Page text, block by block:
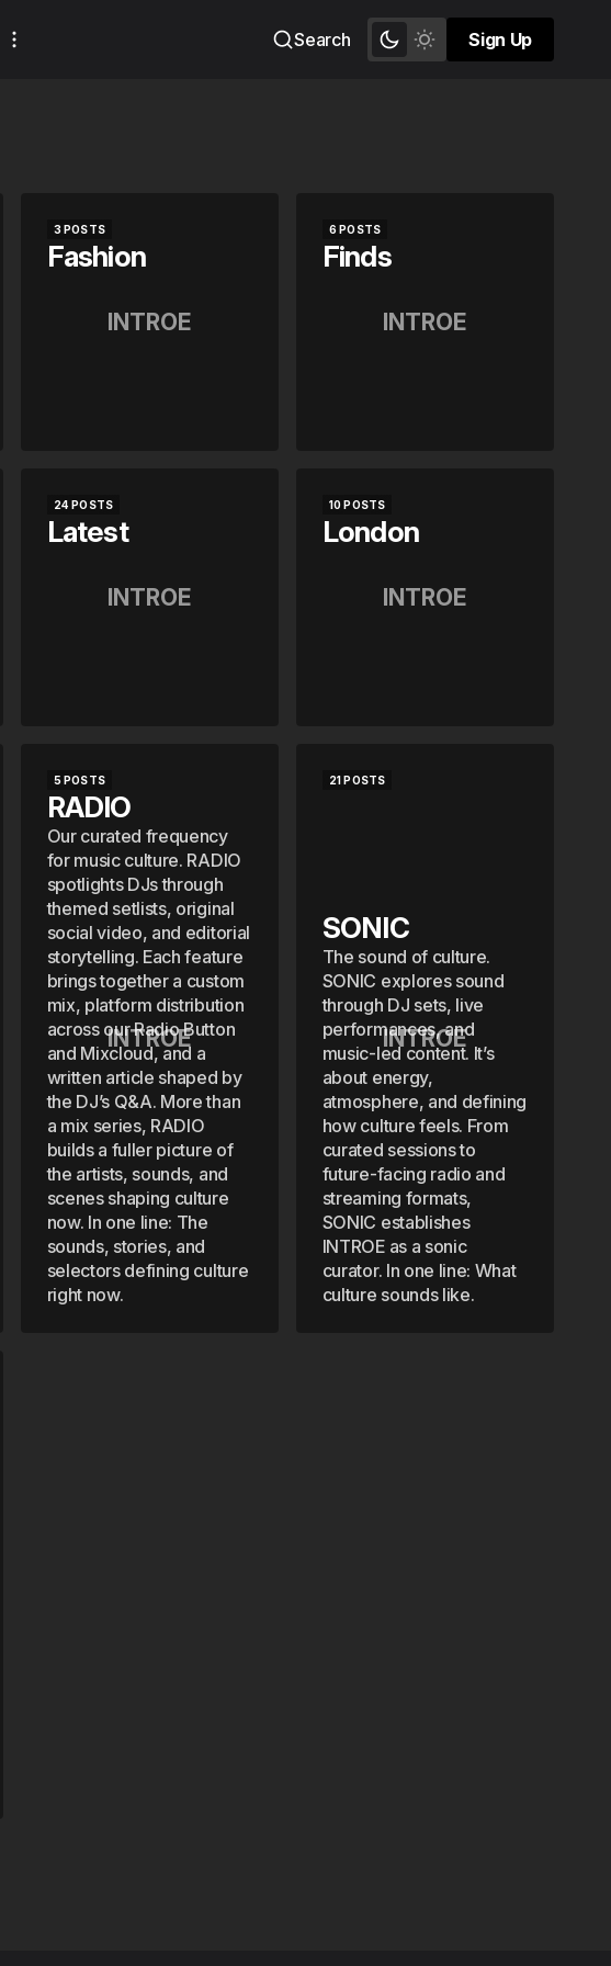
Search
Sign Up
Sign Up
INTROE
3 POSTS
Fashion
INTROE
6 POSTS
Finds
INTROE
24 POSTS
Latest
INTROE
10 POSTS
London
INTROE
5 POSTS
RADIO
Our curated frequency
for music culture. RADIO
spotlights DJs through
themed setlists, original
social video, and editorial
storytelling. Each feature
brings together a custom
mix, platform distribution
across our Radio Button
and Mixcloud, and a
written article shaped by
the DJ’s Q&A. More than
a mix series, RADIO
builds a fuller picture of
the artists, sounds, and
scenes shaping culture
now. In one line: The
sounds, stories, and
selectors defining culture
right now.
INTROE
21 POSTS
SONIC
The sound of culture.
SONIC explores sound
through DJ sets, live
performances, and
music-led content. It’s
about energy,
atmosphere, and defining
how culture feels. From
curated sessions to
future-facing radio and
streaming formats,
SONIC establishes
INTROE as a sonic
curator. In one line: What
culture sounds like.